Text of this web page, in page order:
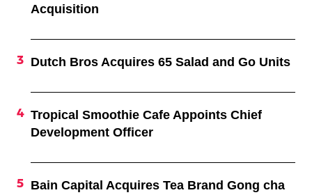
Acquisition
Dutch Bros Acquires 65 Salad and Go Units
Tropical Smoothie Cafe Appoints Chief
Development Officer
Bain Capital Acquires Tea Brand Gong cha